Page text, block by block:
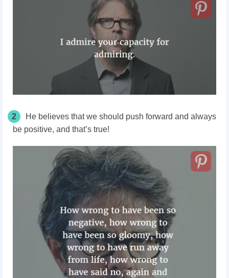
2
He believes that we should push forward and always
be positive, and that’s true!